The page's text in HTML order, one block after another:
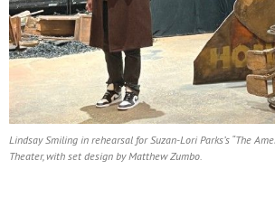
Lindsay Smiling in rehearsal for Suzan-Lori Parks’s “The
Theater, with set design by Matthew Zumbo.